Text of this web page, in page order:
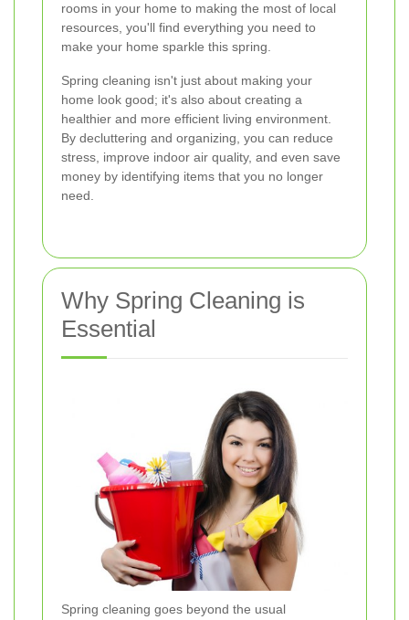
rooms in your home to making the most of local
resources, you'll find everything you need to
make your home sparkle this spring.
Spring cleaning isn't just about making your
home look good; it's also about creating a
healthier and more efficient living environment.
By decluttering and organizing, you can reduce
stress, improve indoor air quality, and even save
money by identifying items that you no longer
need.
Why Spring Cleaning is
Essential
Spring cleaning goes beyond the usual